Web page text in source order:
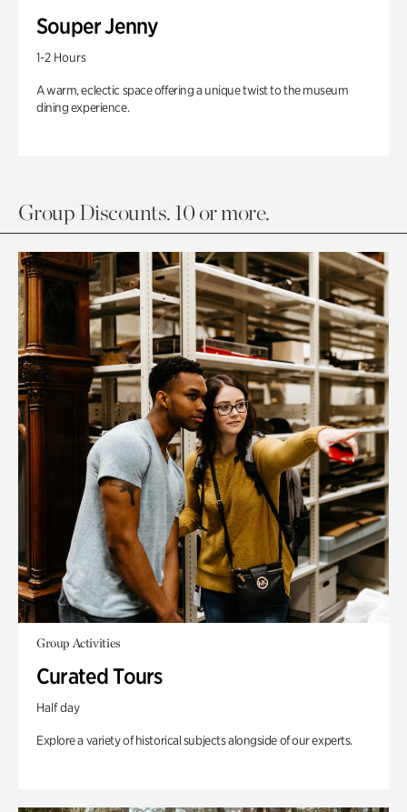
Souper Jenny
1-2 Hours
A warm, eclectic space offering a unique twist to the museum
dining experience.
Group Discounts. 10 or more.
Group Activities
Curated Tours
Half day
Explore a variety of historical subjects alongside of our experts.